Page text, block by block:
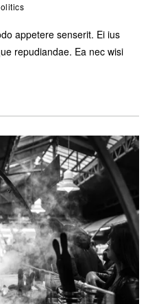
appetere senserit. Ei ius
repudiandae. Ea nec wisi